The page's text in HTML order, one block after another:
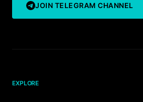
JOIN TELEGRAM CHANNEL
EXPLORE